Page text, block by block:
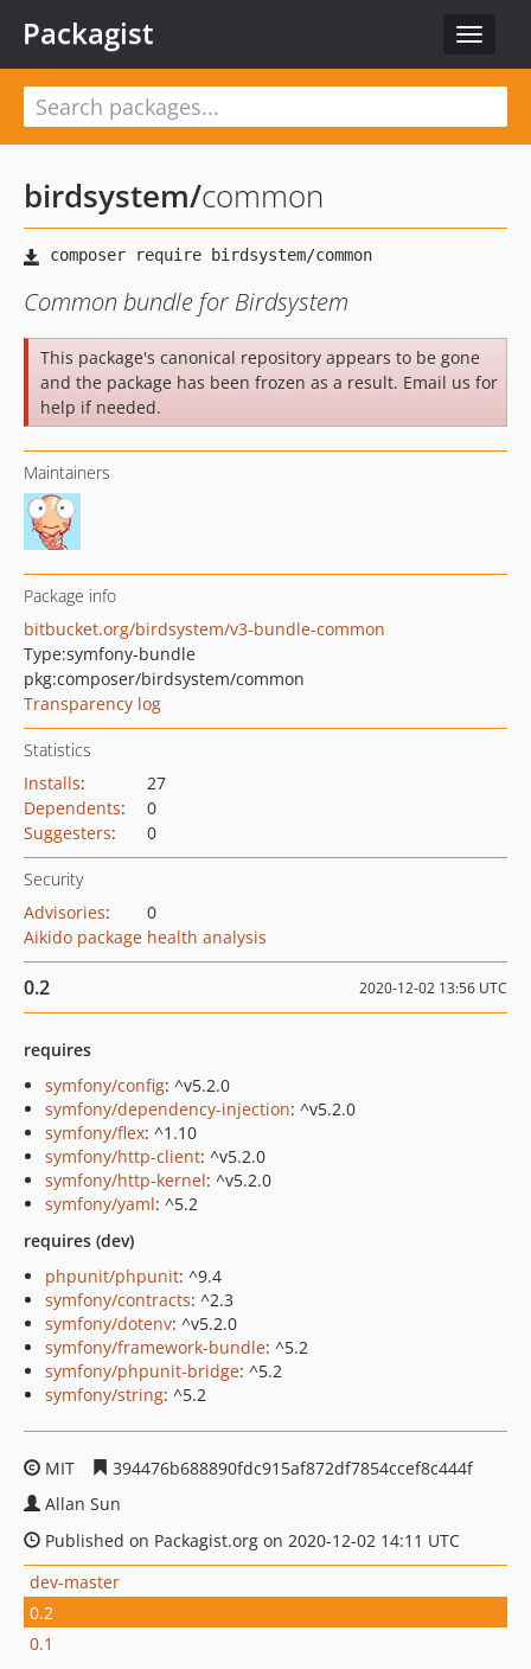
Toggle
Packagist
birdsystem/common
Common bundle for Birdsystem
This package's canonical repository appears to be gone
and the package has been frozen as a result. Email us for
help if needed.
Maintainers
Package info
bitbucket.org/birdsystem/v3-bundle-common
Type:symfony-bundle
pkg:composer/birdsystem/common
Transparency log
Statistics
Installs:
27
Dependents:
0
Suggesters: 0
Security
Advisories:
0
Aikido package health analysis
0.2 2020-12-02 13:56 UTC
requires
symfony/config: ^v5.2.0
symfony/dependency-injection: ^v5.2.0
symfony/flex: ^1.10
symfony/http-client: ^v5.2.0
symfony/http-kernel: ^v5.2.0
symfony/yaml: ^5.2
requires (dev)
phpunit/phpunit: ^9.4
symfony/contracts: ^2.3
symfony/dotenv: ^v5.2.0
symfony/framework-bundle: ^5.2
symfony/phpunit-bridge: ^5.2
symfony/string: ^5.2
MIT
394476b688890fdc915af872df7854ccef8c444f
Allan Sun
Published on Packagist.org on 2020-12-02 14:11 UTC
dev-master
0.2
0.1